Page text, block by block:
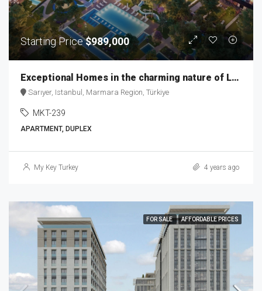
Starting Price$989,000
Exceptional Homes in the charming nature of Levent MKT-239
Sarıyer, Istanbul, Marmara Region, Türkiye
MKT-239
APARTMENT, DUPLEX
My Key Turkey 4 years ago
FOR SALE AFFORDABLE PRICES